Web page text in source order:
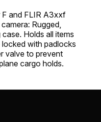
and FLIR A3xxf
Rugged,
Holds all items
with padlocks
valve to prevent
cargo holds.